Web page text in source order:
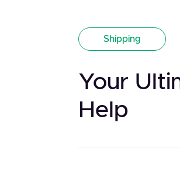
Shipping
Your
Help